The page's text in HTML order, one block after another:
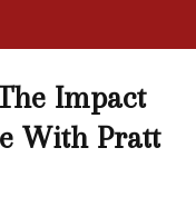
Impact
With Pratt